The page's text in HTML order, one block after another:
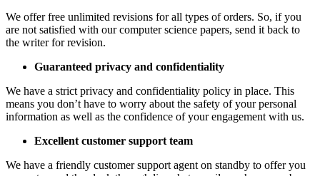
We offer free unlimited revisions for all types of orders. So, if you
are not satisfied with our computer science papers, send it back to
the writer for revision.
Guaranteed privacy and confidentiality
We have a strict privacy and confidentiality policy in place. This
means you don’t have to worry about the safety of your personal
information as well as the confidence of your engagement with us.
Excellent customer support team
We have a friendly customer support agent on standby to offer you